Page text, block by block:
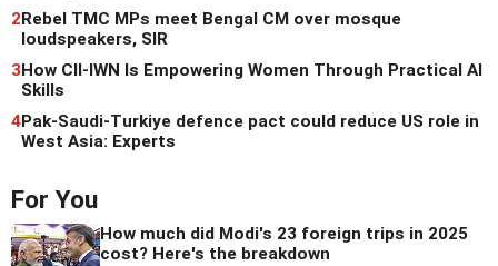
2Rebel TMC MPs meet Bengal CM over mosque
loudspeakers, SIR
3How CII-IWN Is Empowering Women Through Practical AI
Skills
4Pak-Saudi-Turkiye defence pact could reduce US role in
West Asia: Experts
For You
How much did Modi's 23 foreign trips in 2025
cost? Here's the breakdown